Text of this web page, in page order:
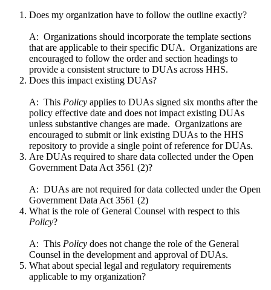
Does my organization have to follow the outline exactly?
A: Organizations should incorporate the template sections
that are applicable to their specific DUA. Organizations are
encouraged to follow the order and section headings to
provide a consistent structure to DUAs across HHS.
Does this impact existing DUAs?
A: This Policy applies to DUAs signed six months after the
policy effective date and does not impact existing DUAs
unless substantive changes are made. Organizations are
encouraged to submit or link existing DUAs to the HHS
repository to provide a single point of reference for DUAs.
Are DUAs required to share data collected under the Open
Government Data Act 3561 (2)?
A: DUAs are not required for data collected under the Open
Government Data Act 3561 (2)
What is the role of General Counsel with respect to this
Policy?
A: This Policy does not change the role of the General
Counsel in the development and approval of DUAs.
What about special legal and regulatory requirements
applicable to my organization?